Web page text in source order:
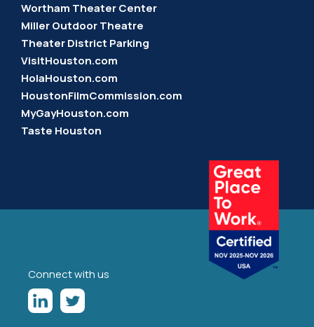
Wortham Theater Center
Miller Outdoor Theatre
Theater District Parking
VisitHouston.com
HolaHouston.com
HoustonFilmCommission.com
MyGayHouston.com
Taste Houston
Connect with us